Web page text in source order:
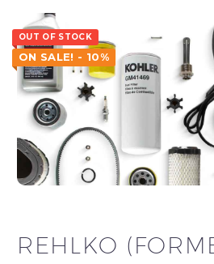
OUT OF STOCK
ON SALE! - 10%
REHLKO